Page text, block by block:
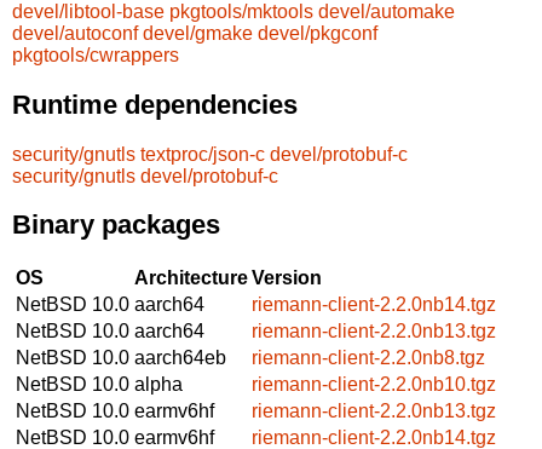
devel/libtool-base pkgtools/mktools devel/automake
devel/autoconf devel/gmake devel/pkgconf
pkgtools/cwrappers
Runtime dependencies
security/gnutls textproc/json-c devel/protobuf-c
security/gnutls devel/protobuf-c
Binary packages
OS ArchitectureVersion
NetBSD 10.0 aarch64
riemann-client-2.2.0nb14.tgz
NetBSD 10.0 aarch64
riemann-client-2.2.0nb13.tgz
NetBSD 10.0 aarch64eb
riemann-client-2.2.0nb8.tgz
NetBSD 10.0 alpha
riemann-client-2.2.0nb10.tgz
NetBSD 10.0 earmv6hf
riemann-client-2.2.0nb13.tgz
NetBSD 10.0 earmv6hf
riemann-client-2.2.0nb14.tgz